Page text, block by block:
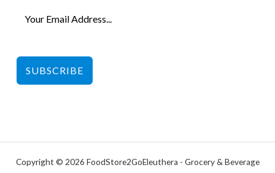
SUBSCRIBE
Copyright © 2026 FoodStore2GoEleuthera - Grocery & Beverage